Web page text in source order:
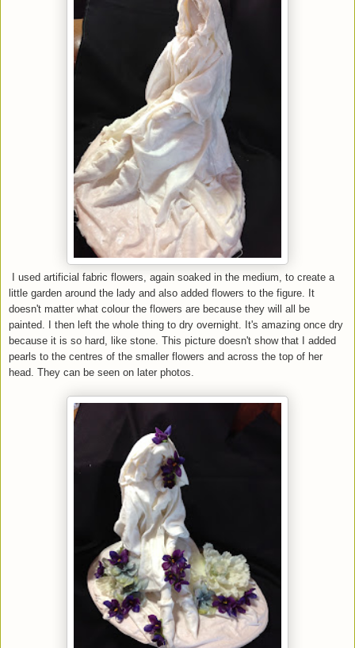
I used artificial fabric flowers, again soaked in the medium, to create a
little garden around the lady and also added flowers to the figure. It
doesn't matter what colour the flowers are because they will all be
painted. I then left the whole thing to dry overnight. It's amazing once dry
because it is so hard, like stone. This picture doesn't show that I added
pearls to the centres of the smaller flowers and across the top of her
head. They can be seen on later photos.